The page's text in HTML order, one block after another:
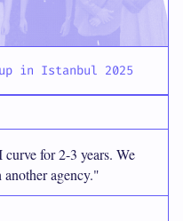
in Istanbul 2025
for 2-3 years. We
agency."